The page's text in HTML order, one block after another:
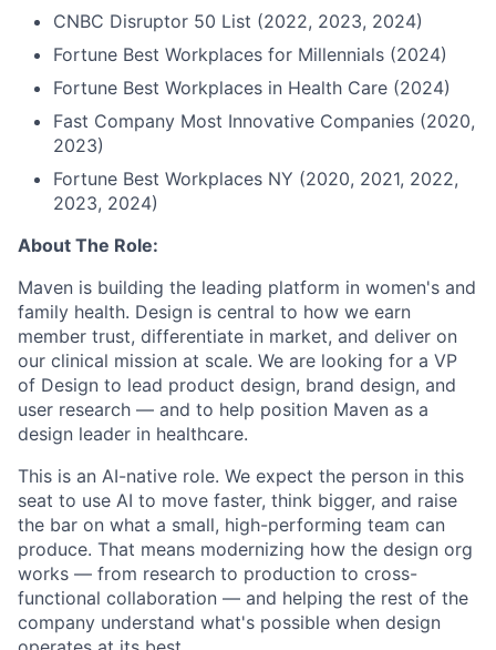
CNBC Disruptor 50 List (2022, 2023, 2024)
Fortune Best Workplaces for Millennials (2024)
Fortune Best Workplaces in Health Care (2024)
Fast Company Most Innovative Companies (2020,
2023)
Fortune Best Workplaces NY (2020, 2021, 2022,
2023, 2024)
About The Role:
Maven is building the leading platform in women's and
family health. Design is central to how we earn
member trust, differentiate in market, and deliver on
our clinical mission at scale. We are looking for a VP
of Design to lead product design, brand design, and
user research — and to help position Maven as a
design leader in healthcare.
This is an AI-native role. We expect the person in this
seat to use AI to move faster, think bigger, and raise
the bar on what a small, high-performing team can
produce. That means modernizing how the design org
works — from research to production to cross-
functional collaboration — and helping the rest of the
company understand what's possible when design